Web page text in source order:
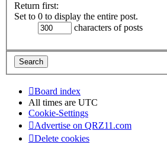
Return first:
Set to 0 to display the entire post.
characters of posts
Board index
All times are UTC
Cookie-Settings
Advertise on QRZ11.com
Delete cookies